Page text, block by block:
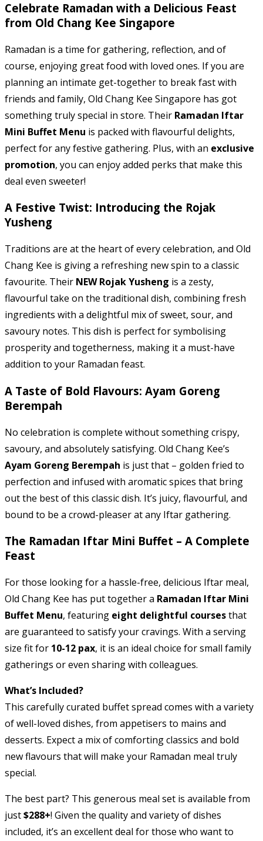
Celebrate Ramadan with a Delicious Feast
from Old Chang Kee Singapore
Ramadan is a time for gathering, reflection, and of
course, enjoying great food with loved ones. If you are
planning an intimate get-together to break fast with
friends and family, Old Chang Kee Singapore has got
something truly special in store. Their Ramadan Iftar
Mini Buffet Menu is packed with flavourful delights,
perfect for any festive gathering. Plus, with an exclusive
promotion, you can enjoy added perks that make this
deal even sweeter!
A Festive Twist: Introducing the Rojak
Yusheng
Traditions are at the heart of every celebration, and Old
Chang Kee is giving a refreshing new spin to a classic
favourite. Their NEW Rojak Yusheng is a zesty,
flavourful take on the traditional dish, combining fresh
ingredients with a delightful mix of sweet, sour, and
savoury notes. This dish is perfect for symbolising
prosperity and togetherness, making it a must-have
addition to your Ramadan feast.
A Taste of Bold Flavours: Ayam Goreng
Berempah
No celebration is complete without something crispy,
savoury, and absolutely satisfying. Old Chang Kee’s
Ayam Goreng Berempah is just that – golden fried to
perfection and infused with aromatic spices that bring
out the best of this classic dish. It’s juicy, flavourful, and
bound to be a crowd-pleaser at any Iftar gathering.
The Ramadan Iftar Mini Buffet – A Complete
Feast
For those looking for a hassle-free, delicious Iftar meal,
Old Chang Kee has put together a Ramadan Iftar Mini
Buffet Menu, featuring eight delightful coursesthat
are guaranteed to satisfy your cravings. With a serving
size fit for 10-12 pax, it is an ideal choice for small family
gatherings or even sharing with colleagues.
What’s Included?
This carefully curated buffet spread comes with a variety
of well-loved dishes, from appetisers to mains and
desserts. Expect a mix of comforting classics and bold
new flavours that will make your Ramadan meal truly
special.
The best part? This generous meal set is available from
just$288+! Given the quality and variety of dishes
included, it’s an excellent deal for those who want to